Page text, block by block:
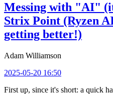
Messing with "AI"
Strix Point (Ryzen
getting better!)
Adam Williamson
2025-05-20 16:50
First up, since it's short: a quick